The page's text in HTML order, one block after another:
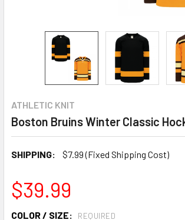
ATHLETIC KNIT
Boston Bruins Winter Classic
SHIPPING: $7.99 (Fixed Shipping Cost)
$39.99
COLOR / SIZE: REQUIRED